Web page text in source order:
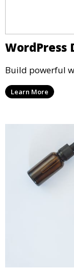
WordPress
Build powerful
Learn More